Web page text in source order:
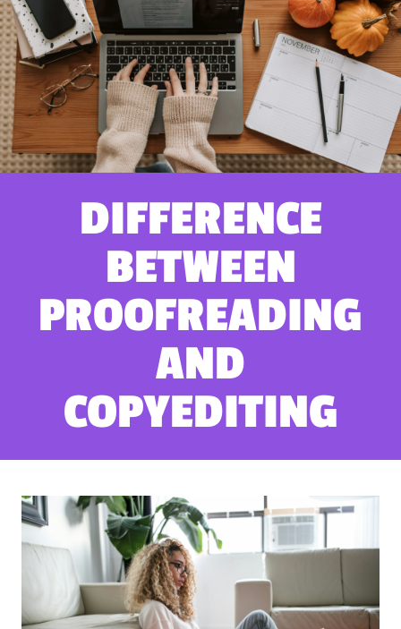
DIFFERENCE
BETWEEN
PROOFREADING
AND
COPYEDITING